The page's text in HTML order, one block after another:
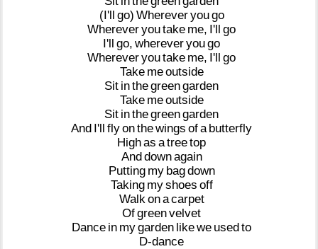
(I'll go) Whereveryougo
Whereveryoutake me, I'll go
I'll go, whereveryougo
Whereveryoutake me, I'll go
Take meoutside
Sit inthegreengarden
Take meoutside
Sit inthegreengarden
And I'll flyonthewings ofa butterfly
Highas atreetop
Anddownagain
Putting my bagdown
Taking myshoes off
Walk onacarpet
Ofgreenvelvet
Dance in mygarden likewe usedto
D-dance